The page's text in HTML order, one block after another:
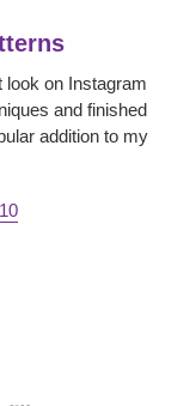
look on Instagram
and finished
addition to my